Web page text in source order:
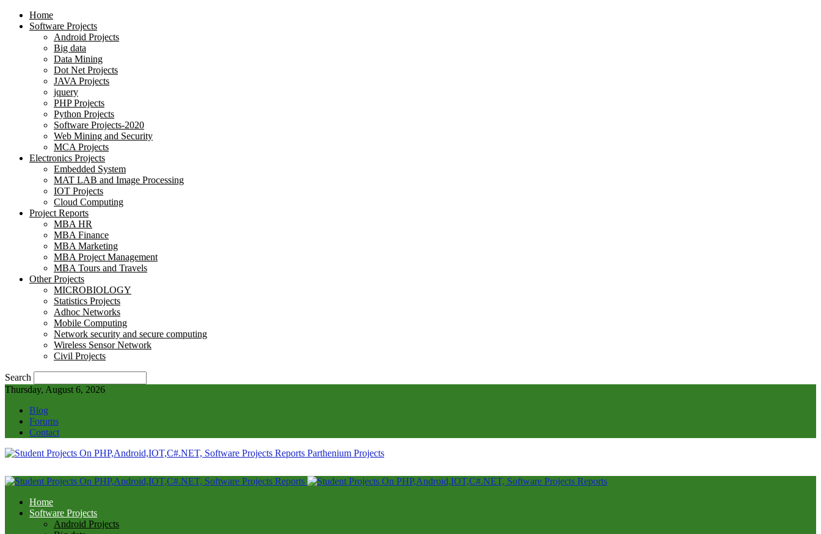
Home
Software Projects
Android Projects
Big data
Data Mining
Dot Net Projects
JAVA Projects
jquery
PHP Projects
Python Projects
Software Projects-2020
Web Mining and Security
MCA Projects
Electronics Projects
Embedded System
MAT LAB and Image Processing
IOT Projects
Cloud Computing
Project Reports
MBA HR
MBA Finance
MBA Marketing
MBA Project Management
MBA Tours and Travels
Other Projects
MICROBIOLOGY
Statistics Projects
Adhoc Networks
Mobile Computing
Network security and secure computing
Wireless Sensor Network
Civil Projects
Search
Thursday, August 6, 2026
Blog
Forums
Contact
Parthenium Projects
Home
Software Projects
Android Projects